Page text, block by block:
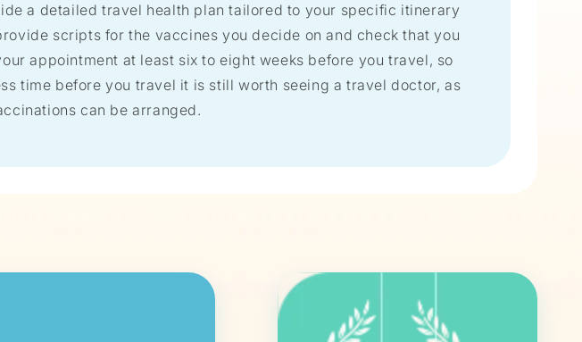
a detailed travel health plan tailored to your specific itinerary
scripts for the vaccines you decide on and check that you
appointment at least six to eight weeks before you travel, so
time before you travel it is still worth seeing a travel doctor, as
can be arranged.